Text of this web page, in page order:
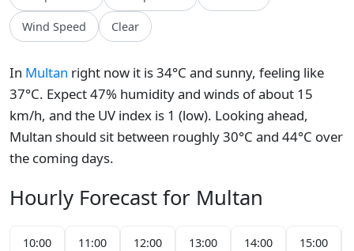
Wind Speed Clear
In Multan right now it is 34°C and sunny, feeling like
37°C. Expect 47% humidity and winds of about 15
km/h, and the UV index is 1 (low). Looking ahead,
Multan should sit between roughly 30°C and 44°C over
the coming days.
Hourly Forecast for Multan
10:00 11:00 12:00 13:00 14:00 15:00